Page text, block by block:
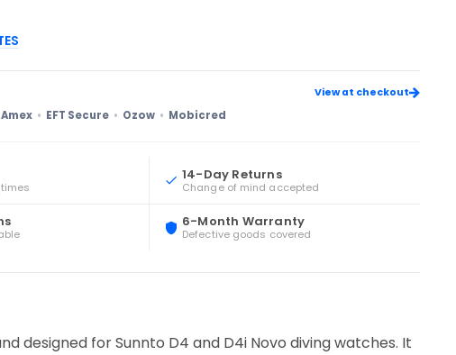
View at checkout
Amex EFT Secure Ozow Mobicred
14-Day Returns
Change of mind accepted
6-Month Warranty
Defective goods covered
designed for Sunnto D4 and D4i Novo diving watches. It